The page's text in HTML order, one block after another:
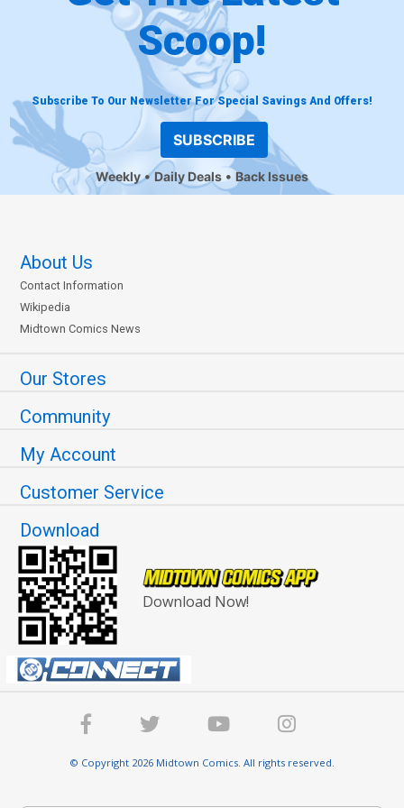
Scoop!
Subscribe To Our Newsletter For Special Savings And Offers!
SUBSCRIBE
Weekly Daily Deals Back Issues
About Us
Contact Information
Wikipedia
Midtown Comics News
Our Stores
Community
My Account
Customer Service
Download
Download Now!
© Copyright 2026 Midtown Comics. All rights reserved.